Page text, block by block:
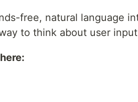
free, natural language
to think about user